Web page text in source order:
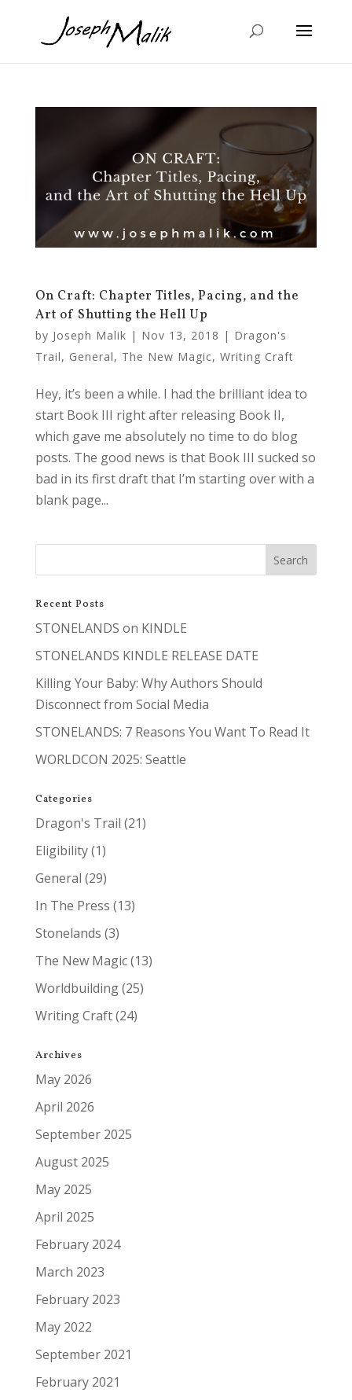
On Craft: Chapter Titles, Pacing, and the
Art of Shutting the Hell Up
by Joseph Malik | Nov 13, 2018 | Dragon's
Trail, General, The New Magic, Writing Craft
Hey, it’s been a while. I had the brilliant idea to
start Book III right after releasing Book II,
which gave me absolutely no time to do blog
posts. The good news is that Book III sucked so
bad in its first draft that I’m starting over with a
blank page...
Recent Posts
STONELANDS on KINDLE
STONELANDS KINDLE RELEASE DATE
Killing Your Baby: Why Authors Should
Disconnect from Social Media
STONELANDS: 7 Reasons You Want To Read It
WORLDCON 2025: Seattle
Categories
Dragon's Trail (21)
Eligibility(1)
General (29)
In The Press (13)
Stonelands (3)
The New Magic(13)
Worldbuilding(25)
Writing Craft(24)
Archives
May 2026
April 2026
September 2025
August 2025
May 2025
April 2025
February 2024
March 2023
February 2023
May 2022
September 2021
February 2021